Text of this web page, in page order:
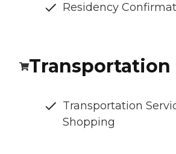
Residency
Transportation
Transportation
Shopping